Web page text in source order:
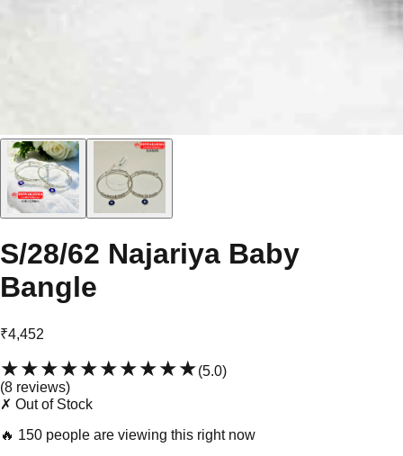
S/28/62 Najariya Baby
Bangle
₹4,452
★★★★★★★★★★(5.0)
(8 reviews)
✗ Out of Stock
🔥 150 people are viewing this right now